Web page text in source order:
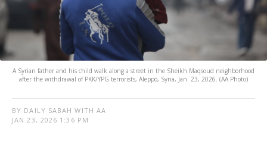
A Syrian father and his child walk along a street in the Sheikh Maqsoud neighborhood
after the withdrawal of PKK/YPG terrorists, Aleppo, Syria, Jan. 23, 2026. (AA Photo)
BY DAILY SABAH WITH AA
JAN 23, 2026 1:36 PM